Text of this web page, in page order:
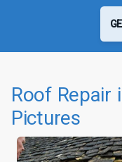
Roof Repair
Pictures